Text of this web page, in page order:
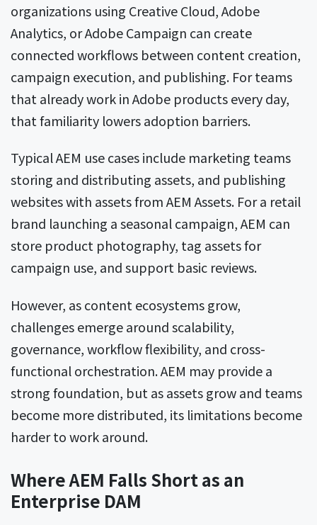
organizations using Creative Cloud, Adobe
Analytics, or Adobe Campaign can create
connected workflows between content creation,
campaign execution, and publishing. For teams
that already work in Adobe products every day,
that familiarity lowers adoption barriers.
Typical AEM use cases include marketing teams
storing and distributing assets, and publishing
websites with assets from AEM Assets. For a retail
brand launching a seasonal campaign, AEM can
store product photography, tag assets for
campaign use, and support basic reviews.
However, as content ecosystems grow,
challenges emerge around scalability,
governance, workflow flexibility, and cross-
functional orchestration. AEM may provide a
strong foundation, but as assets grow and teams
become more distributed, its limitations become
harder to work around.
Where AEM Falls Short as an
Enterprise DAM